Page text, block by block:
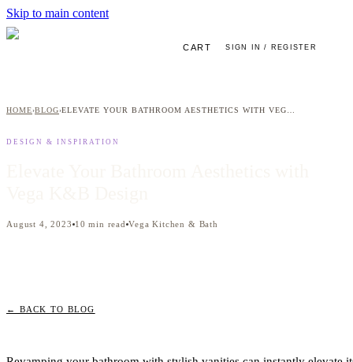
Skip to main content
CART SIGN IN / REGISTER
HOME›BLOG›
DESIGN & INSPIRATION
August 4, 2023 10 min read Vega Kitchen & Bath
← BACK TO BLOG